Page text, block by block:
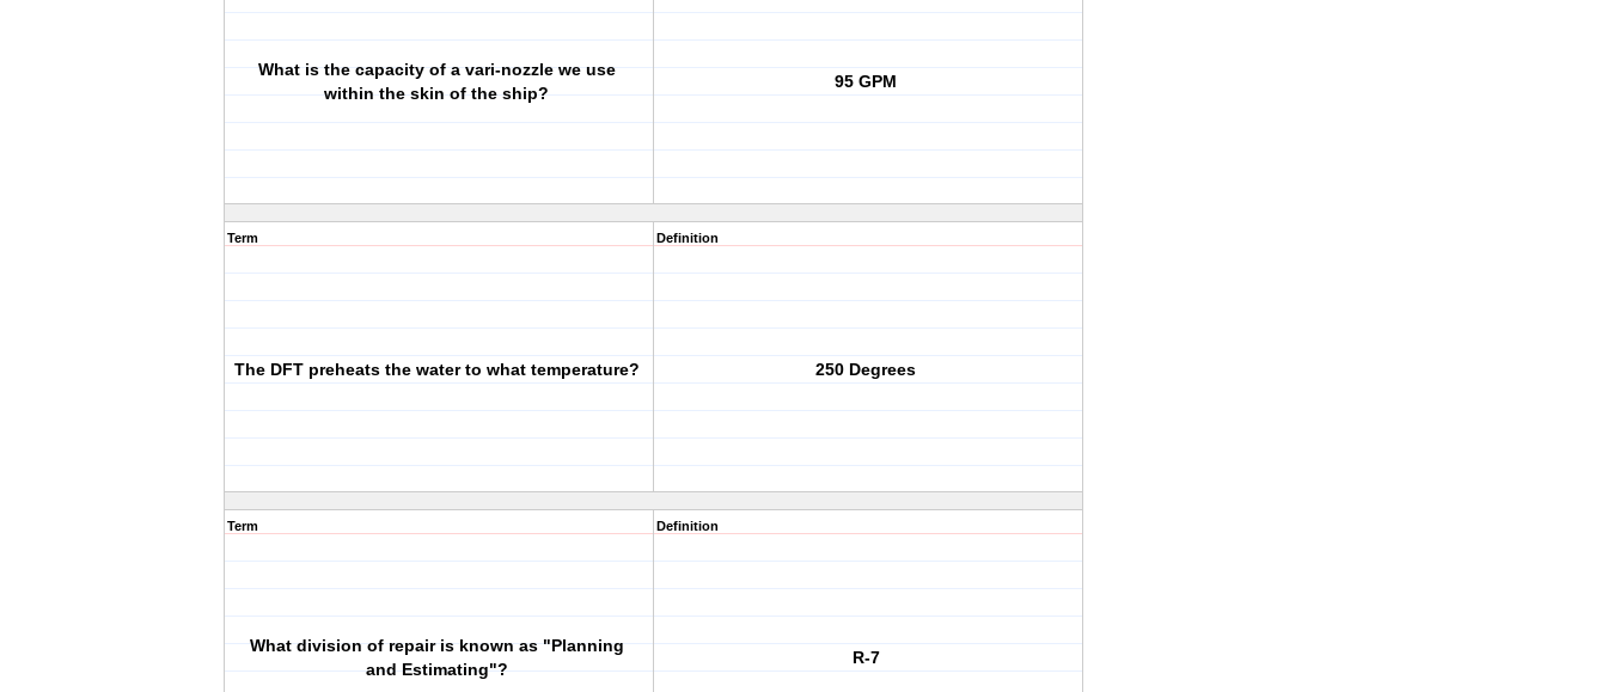
What is the capacity of a vari-nozzle we use
within the skin of the ship?
95 GPM
Term
The DFT preheats the water to what temperature?
Definition
250 Degrees
Term
What division of repair is known as "Planning
and Estimating"?
Definition
R-7